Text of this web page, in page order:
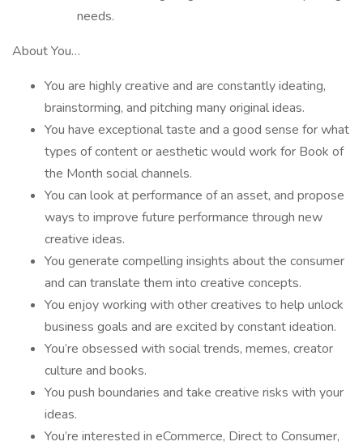
needs.
About You…
You are highly creative and are constantly ideating,
brainstorming, and pitching many original ideas.
You have exceptional taste and a good sense for what
types of content or aesthetic would work for Book of
the Month social channels.
You can look at performance of an asset, and propose
ways to improve future performance through new
creative ideas.
You generate compelling insights about the consumer
and can translate them into creative concepts.
You enjoy working with other creatives to help unlock
business goals and are excited by constant ideation.
You’re obsessed with social trends, memes, creator
culture and books.
You push boundaries and take creative risks with your
ideas.
You’re interested in eCommerce, Direct to Consumer,